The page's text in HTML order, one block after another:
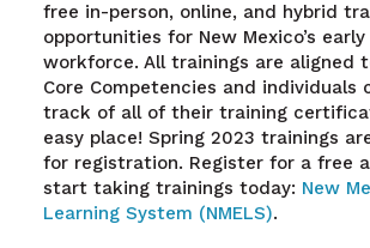
free in-person, online, and hybrid
opportunities for New Mexico’s
workforce. All trainings are aligned
Core Competencies and individuals
track of all of their training
easy place! Spring 2023 trainings
for registration. Register for a free
start taking trainings today: New
Learning System (NMELS).